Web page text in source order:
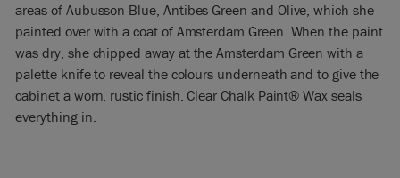
areas of Aubusson Blue, Antibes Green and Olive, which she
painted over with a coat of Amsterdam Green. When the paint
was dry, she chipped away at the Amsterdam Green with a
palette knife to reveal the colours underneath and to give the
cabinet a worn, rustic finish. Clear Chalk Paint® Wax seals
everything in.